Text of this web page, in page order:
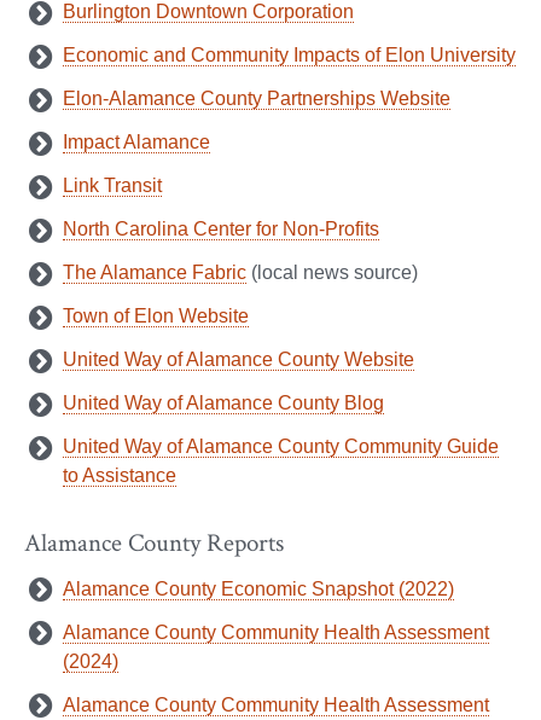
Burlington Downtown Corporation
Economic and Community Impacts of Elon University
Elon-Alamance County Partnerships Website
Impact Alamance
Link Transit
North Carolina Center for Non-Profits
The Alamance Fabric (local news source)
Town of Elon Website
United Way of Alamance County Website
United Way of Alamance County Blog
United Way of Alamance County Community Guide
to Assistance
Alamance County Reports
Alamance County Economic Snapshot (2022)
Alamance County Community Health Assessment
(2024)
Alamance County Community Health Assessment